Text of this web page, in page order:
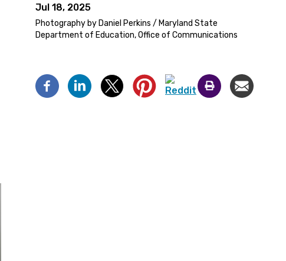
Jul 18, 2025
Photography by Daniel Perkins / Maryland State
Department of Education, Office of Communications